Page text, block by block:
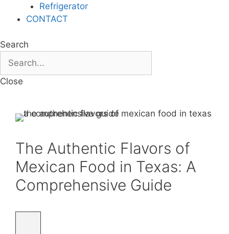
Refrigerator
CONTACT
Search
Close
The Authentic Flavors of
Mexican Food in Texas: A
Comprehensive Guide